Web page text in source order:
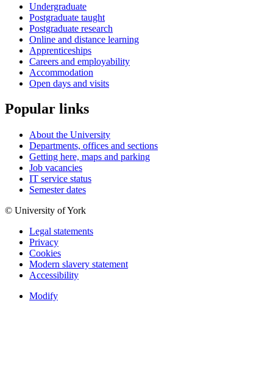
Undergraduate
Postgraduate taught
Postgraduate research
Online and distance learning
Apprenticeships
Careers and employability
Accommodation
Open days and visits
Popular links
About the University
Departments, offices and sections
Getting here, maps and parking
Job vacancies
IT service status
Semester dates
© University of York
Legal statements
Privacy
Cookies
Modern slavery statement
Accessibility
Modify